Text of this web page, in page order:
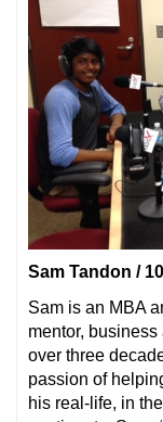
Sam Tandon /
Sam is an MBA
mentor,
over three
passion of
his real-life, in